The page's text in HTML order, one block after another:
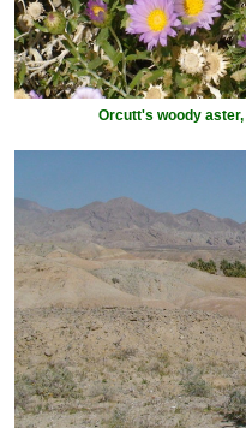
Orcutt's woody